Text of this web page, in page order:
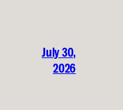
July 30,
2026